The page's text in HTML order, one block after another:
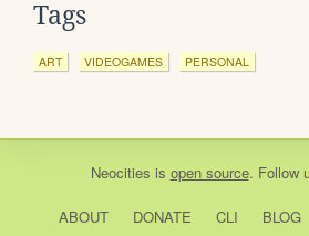
Tags
ART VIDEOGAMES PERSONAL
Neocities is open source. Follow
ABOUT DONATE CLI BLOG